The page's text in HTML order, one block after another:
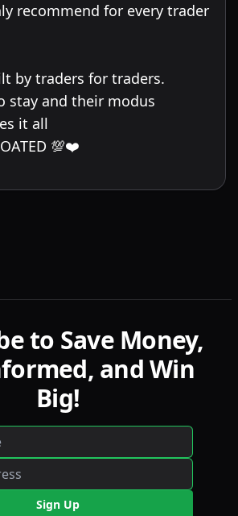
recommend for every trader
by traders for traders.
stay and their modus
it all
💯❤️
to Save Money,
and Win
Big!
Sign Up